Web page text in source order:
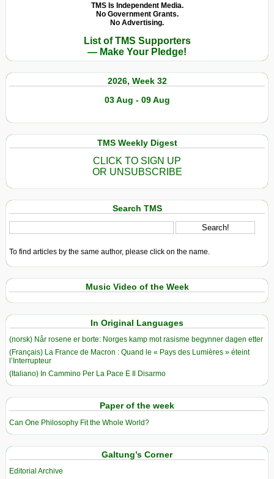
TMS Is Independent Media.
No Government Grants.
No Advertising.
List of TMS Supporters
— Make Your Pledge!
2026, Week 32
03 Aug - 09 Aug
TMS Weekly Digest
CLICK TO SIGN UP
OR UNSUBSCRIBE
Search TMS
To find articles by the same author, please click on the name.
Music Video of the Week
In Original Languages
(norsk) Når rosene er borte: Norges kamp mot rasisme begynner dagen etter
(Français) La France de Macron : Quand le « Pays des Lumières » éteint
l’Interrupteur
(Italiano) In Cammino Per La Pace E Il Disarmo
Paper of the week
Can One Philosophy Fit the Whole World?
Galtung’s Corner
Editorial Archive